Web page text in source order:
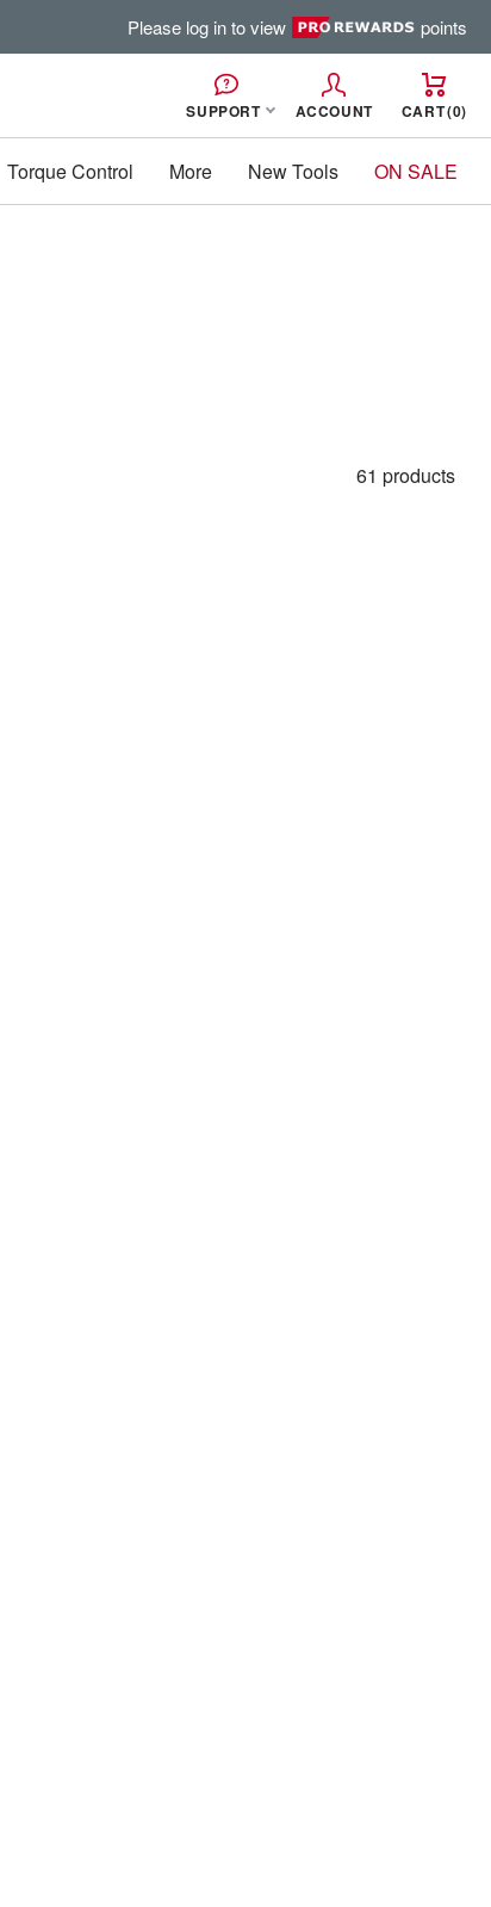
Please log in to view points
SUPPORT ACCOUNT CART 0
Torque Control More New Tools ON SALE
61 products